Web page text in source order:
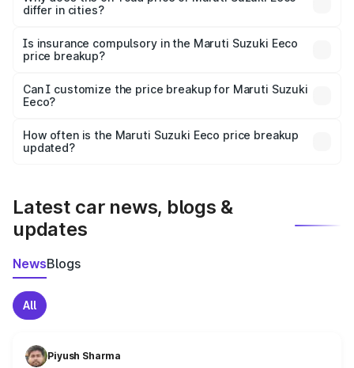
accessories.
differ in cities?
charges, taxes, and insurance costs.
Is insurance compulsory in the Maruti Suzuki Eeco
price breakup?
Yes, at least third-party insurance is mandatory in India,
and it is included in the on-road price breakup.
Can I customize the price breakup for Maruti Suzuki
Eeco?
accessories, or different insurance plans, which will adjust
the final breakup.
How often is the Maruti Suzuki Eeco price breakup
updated?
Latest car news, blogs &
updates
NewsBlogs
All
Piyush Sharma